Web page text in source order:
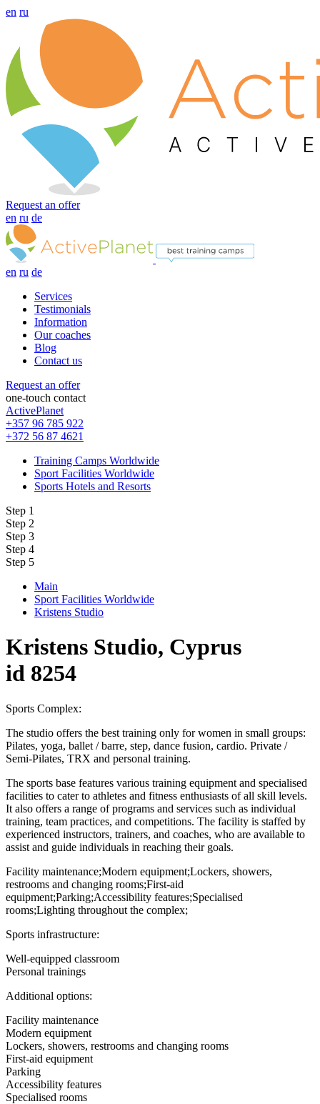
en ru
Request an offer
en ru de
en ru de
Services
Testimonials
Information
Our coaches
Blog
Contact us
Request an offer
one-touch contact
ActivePlanet
+357 96 785 922
+372 56 87 4621
Training Camps Worldwide
Sport Facilities Worldwide
Sports Hotels and Resorts
Step 1
Step 2
Step 3
Step 4
Step 5
Main
Sport Facilities Worldwide
Kristens Studio
Kristens Studio, Cyprus
id 8254
Sports Complex:
The studio offers the best training only for women in small groups:
Pilates, yoga, ballet / barre, step, dance fusion, cardio. Private /
Semi-Pilates, TRX and personal training.
The sports base features various training equipment and specialised
facilities to cater to athletes and fitness enthusiasts of all skill levels.
It also offers a range of programs and services such as individual
training, team practices, and competitions. The facility is staffed by
experienced instructors, trainers, and coaches, who are available to
assist and guide individuals in reaching their goals.
Facility maintenance;Modern equipment;Lockers, showers,
restrooms and changing rooms;First-aid
equipment;Parking;Accessibility features;Specialised
rooms;Lighting throughout the complex;
Sports infrastructure:
Well-equipped classroom
Personal trainings
Additional options:
Facility maintenance
Modern equipment
Lockers, showers, restrooms and changing rooms
First-aid equipment
Parking
Accessibility features
Specialised rooms